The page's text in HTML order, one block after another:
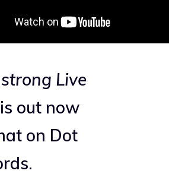
Live
is out now
on Dot